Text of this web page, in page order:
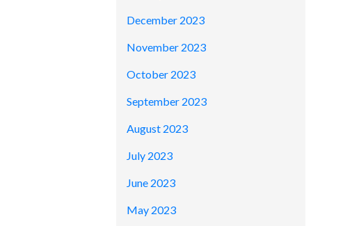
December 2023
November 2023
October 2023
September 2023
August 2023
July 2023
June 2023
May 2023